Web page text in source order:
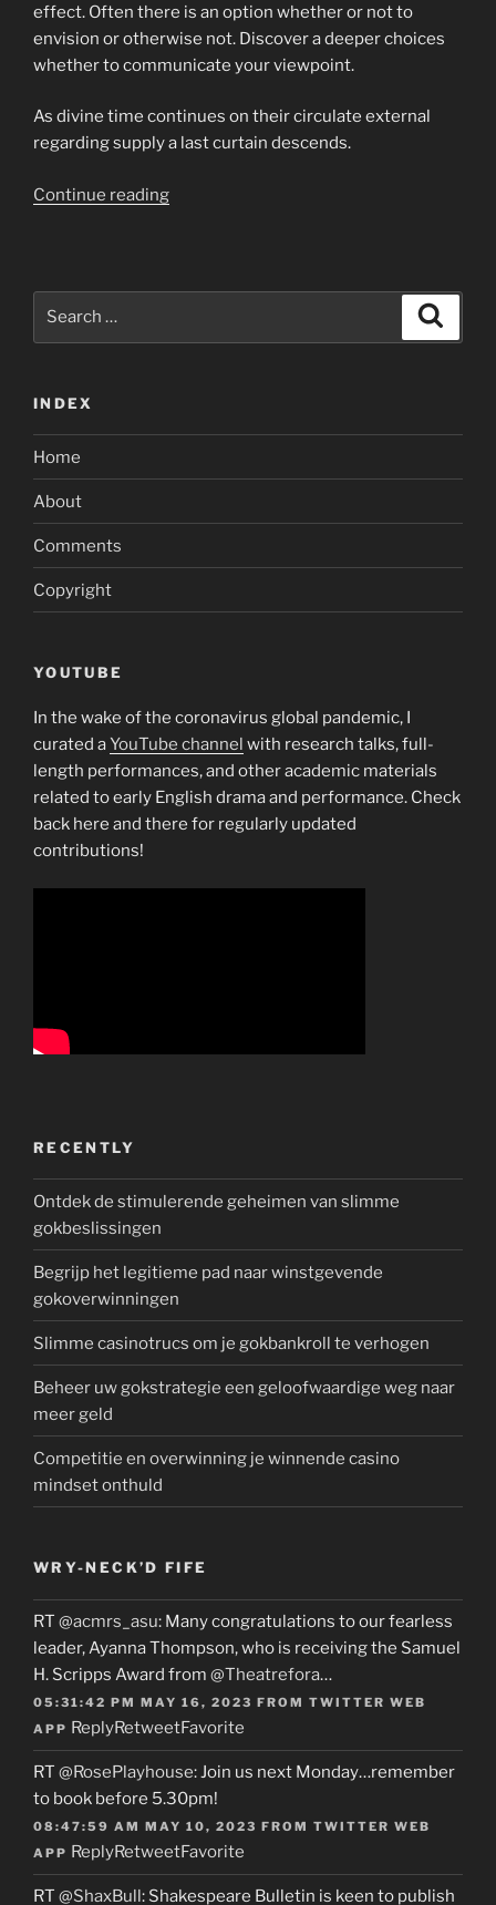
effect. Often there is an option whether or not to
envision or otherwise not. Discover a deeper choices
whether to communicate your viewpoint.
As divine time continues on their circulate external
regarding supply a last curtain descends.
Continue reading“Given
provider,
curtain
INDEX
Home
About
Comments
Copyright
YOUTUBE
In the wake of the coronavirus global pandemic, I
curated aYouTube channel with research talks, full-
length performances, and other academic materials
related to early English drama and performance. Check
back here and there for regularly updated
contributions!
RECENTLY
Ontdek de stimulerende geheimen van slimme
gokbeslissingen
Begrijp het legitieme pad naar winstgevende
gokoverwinningen
Slimme casinotrucs om je gokbankroll te verhogen
Beheer uw gokstrategie een geloofwaardige weg naar
meer geld
Competitie en overwinning je winnende casino
mindset onthuld
WRY-NECK’D FIFE
RT @acmrs_asu: Many congratulations to our fearless
leader, Ayanna Thompson, who is receiving the Samuel
H. Scripps Award from @Theatrefora…
05:31:42 PM MAY 16, 2023 FROM TWITTER WEB
APP ReplyRetweetFavorite
RT @RosePlayhouse: Join us next Monday…remember
to book before 5.30pm!
08:47:59 AM MAY 10, 2023 FROM TWITTER WEB
APP ReplyRetweetFavorite
RT @ShaxBull: Shakespeare Bulletin is keen to publish